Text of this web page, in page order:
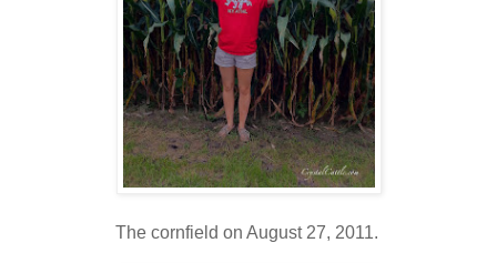
The cornfield on August 27, 2011.